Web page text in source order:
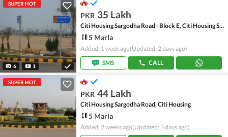
SUPER HOT
6 1
PKR 35 Lakh
Citi Housing Sargodha Road - Block E, Citi Housing Sargodha Road
5 Marla
Added: 1 week ago(Updated: 2 days ago)
SMS
CALL
SUPER HOT
PKR 44 Lakh
Citi Housing Sargodha Road, Citi Housing
5 Marla
Added: 2 weeks ago(Updated: 3 days ago)